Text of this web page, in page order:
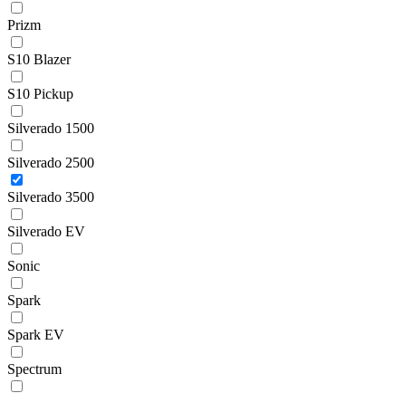
Prizm
S10 Blazer
S10 Pickup
Silverado 1500
Silverado 2500
Silverado 3500
Silverado EV
Sonic
Spark
Spark EV
Spectrum